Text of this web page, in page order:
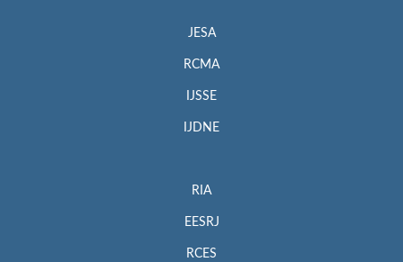
JESA
RCMA
IJSSE
IJDNE
RIA
EESRJ
RCES